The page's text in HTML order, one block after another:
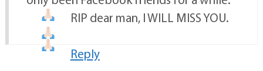
RIP dear man, I WILL MISS YOU.
Reply